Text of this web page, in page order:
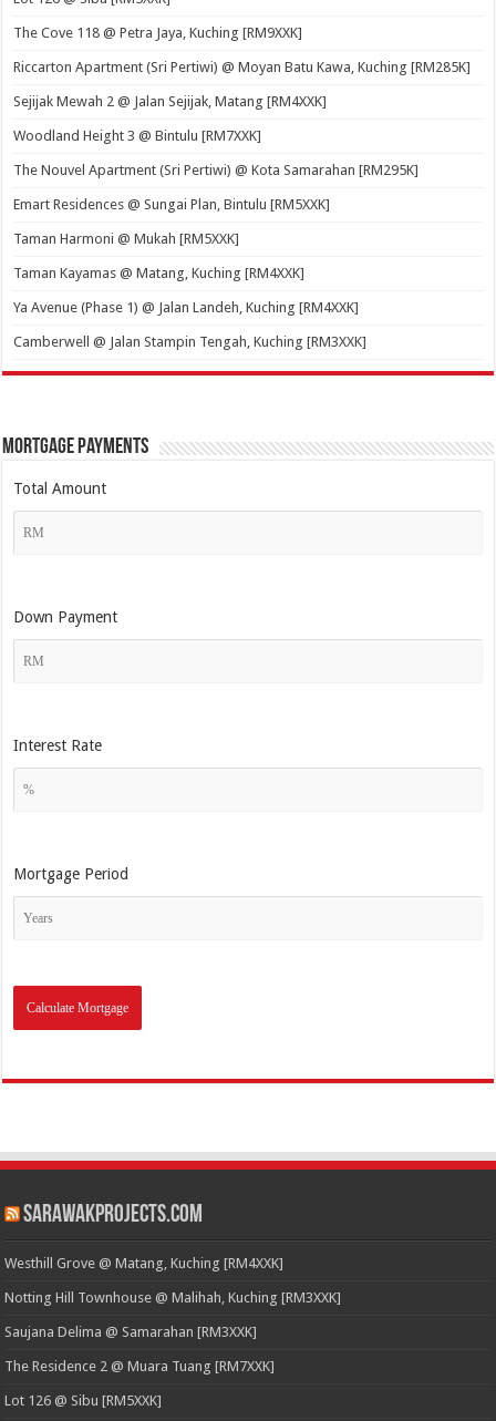
The Cove 118 @ Petra Jaya, Kuching [RM9XXK]
Riccarton Apartment (Sri Pertiwi) @ Moyan Batu Kawa, Kuching [RM285K]
Sejijak Mewah 2 @ Jalan Sejijak, Matang [RM4XXK]
Woodland Height 3 @ Bintulu [RM7XXK]
The Nouvel Apartment (Sri Pertiwi) @ Kota Samarahan [RM295K]
Emart Residences @ Sungai Plan, Bintulu [RM5XXK]
Taman Harmoni @ Mukah [RM5XXK]
Taman Kayamas @ Matang, Kuching [RM4XXK]
Ya Avenue (Phase 1) @ Jalan Landeh, Kuching [RM4XXK]
Camberwell @ Jalan Stampin Tengah, Kuching [RM3XXK]
Mortgage Payments
Total Amount
Down Payment
Interest Rate
Mortgage Period
SarawakProjects.com
Westhill Grove @ Matang, Kuching [RM4XXK]
Notting Hill Townhouse @ Malihah, Kuching [RM3XXK]
Saujana Delima @ Samarahan [RM3XXK]
The Residence 2 @ Muara Tuang [RM7XXK]
Lot 126 @ Sibu [RM5XXK]